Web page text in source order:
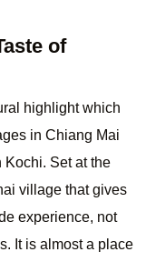
of
highlight which
in Chiang Mai
Kochi. Set at the
village that gives
experience, not
It is almost a place